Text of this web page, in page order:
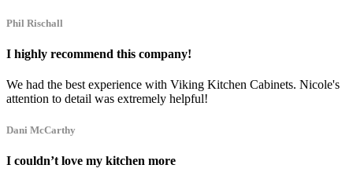
Phil Rischall
I highly recommend this company!
We had the best experience with Viking Kitchen Cabinets. Nicole's
attention to detail was extremely helpful!
Dani McCarthy
I couldn’t love my kitchen more